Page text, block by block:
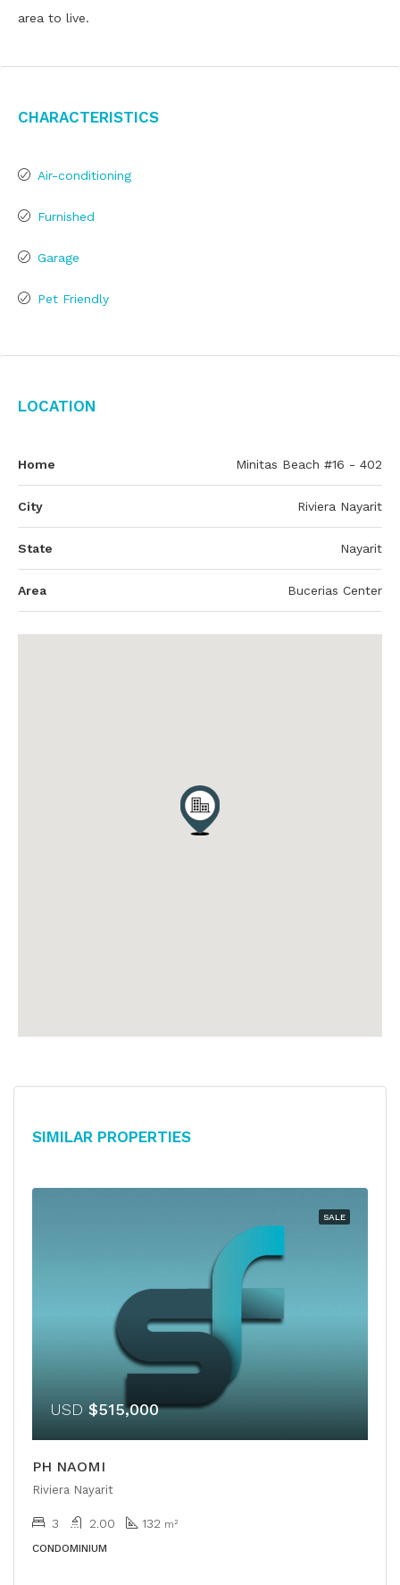
area to live.
Characteristics
Air-conditioning
Furnished
Garage
Pet Friendly
Location
Home Minitas Beach #16 - 402
City Riviera Nayarit
State Nayarit
Area Bucerias Center
Similar Properties
SALE
USD $515,000
PH NAOMI
Riviera Nayarit
3 2.00 132 m²
CONDOMINIUM